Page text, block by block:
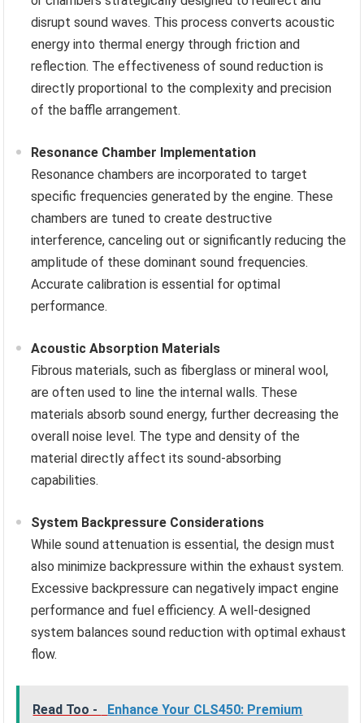
disrupt sound waves. This process converts acoustic
energy into thermal energy through friction and
reflection. The effectiveness of sound reduction is
directly proportional to the complexity and precision
of the baffle arrangement.
Resonance Chamber Implementation
Resonance chambers are incorporated to target
specific frequencies generated by the engine. These
chambers are tuned to create destructive
interference, canceling out or significantly reducing the
amplitude of these dominant sound frequencies.
Accurate calibration is essential for optimal
performance.
Acoustic Absorption Materials
Fibrous materials, such as fiberglass or mineral wool,
are often used to line the internal walls. These
materials absorb sound energy, further decreasing the
overall noise level. The type and density of the
material directly affect its sound-absorbing
capabilities.
System Backpressure Considerations
While sound attenuation is essential, the design must
also minimize backpressure within the exhaust system.
Excessive backpressure can negatively impact engine
performance and fuel efficiency. A well-designed
system balances sound reduction with optimal exhaust
flow.
Read Too -
Enhance Your CLS450: Premium